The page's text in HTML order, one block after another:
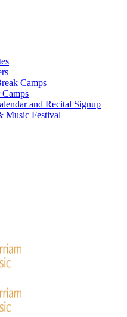
Camps
Camps
and Recital Signup
Music Festival